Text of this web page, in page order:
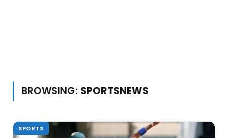
BROWSING: SPORTSNEWS
SPORTS